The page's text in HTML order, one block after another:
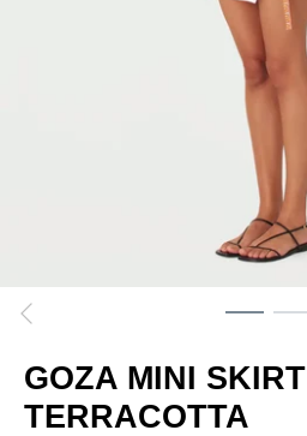
GOZA MINI SKIRT
TERRACOTTA